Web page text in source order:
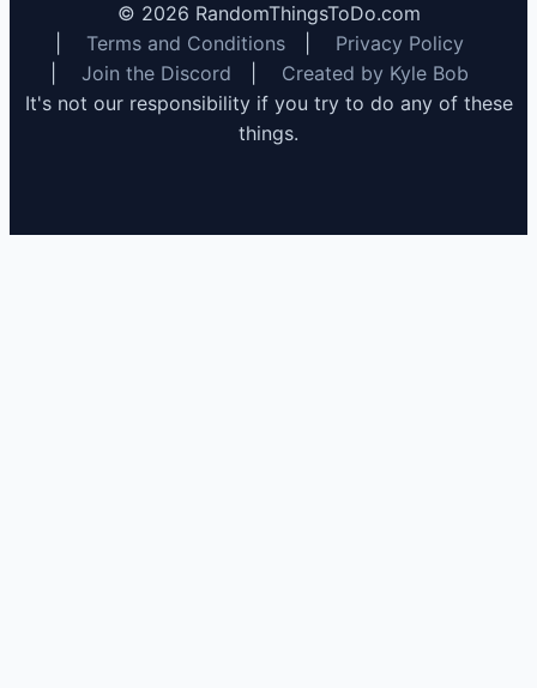
© 2026 RandomThingsToDo.com
Terms and Conditions
Privacy Policy
Join the Discord
Created by Kyle Bob
It's not our responsibility if you try to do any of these
things.